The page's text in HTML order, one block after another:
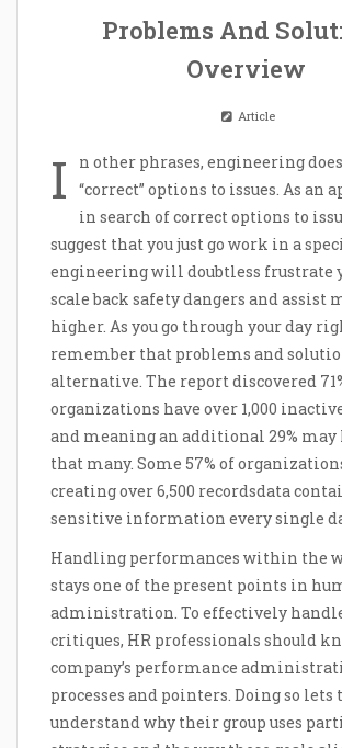
Problems And
Overview
Article
I
n other phrases, engineering
“correct” options to issues. As an
in search of correct options to
suggest that you just go work in a
engineering will doubtless frustrate
scale back safety dangers and assist
higher. As you go through your day
remember that problems and
alternative. The report discovered
organizations have over 1,000
and meaning an additional 29% may
that many. Some 57% of
creating over 6,500 recordsdata
sensitive information every single
Handling performances within the
stays one of the present points in
administration. To effectively
critiques, HR professionals should
company’s performance
processes and pointers. Doing so
understand why their group uses